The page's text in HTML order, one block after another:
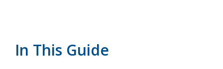
In This Guide